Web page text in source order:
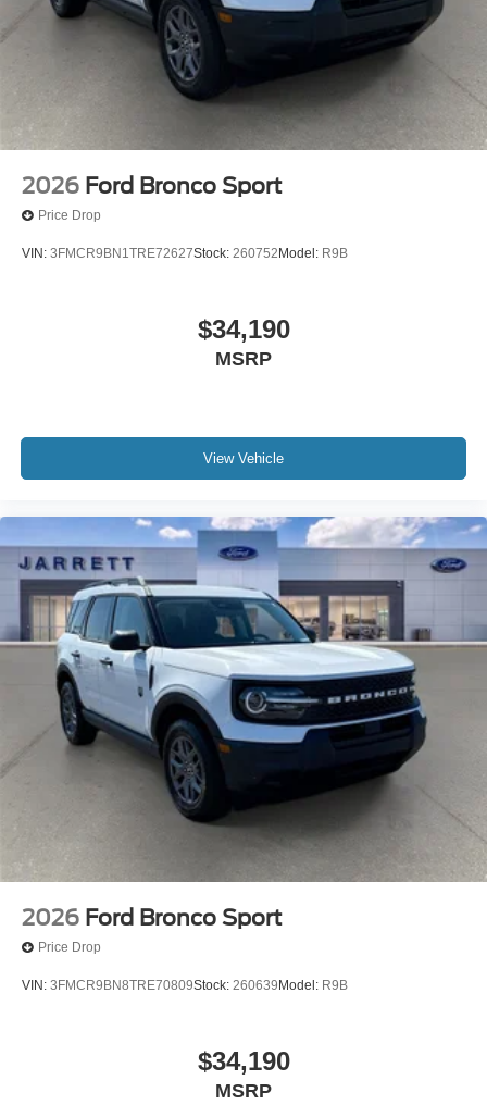
2026 Ford Bronco Sport
Price Drop
VIN: 3FMCR9BN1TRE72627Stock: 260752 Model: R9B
$34,190
MSRP
View Vehicle
2026 Ford Bronco Sport
Price Drop
VIN: 3FMCR9BN8TRE70809Stock: 260639 Model: R9B
$34,190
MSRP